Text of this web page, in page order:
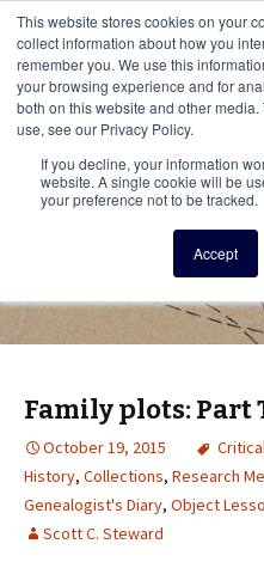
This website stores cookies on your
collect information about how you
remember you. We use this
your browsing experience and for
both on this website and other
use, see our Privacy Policy.
If you decline, your information
website. A single cookie will be
your preference not to be tracked.
Accept
Vita
A resource for
Menu
Family plots: Part
October 19, 2015
History, Collections, Research
Genealogist's Diary, Object
Scott C. Steward